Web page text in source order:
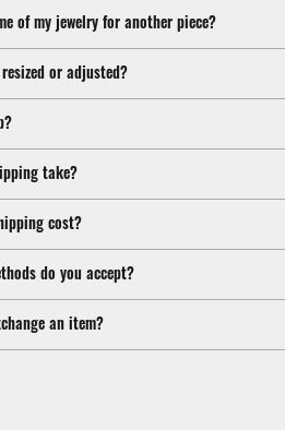
of my jewelry for another piece?
or adjusted?
take?
cost?
do you accept?
an item?